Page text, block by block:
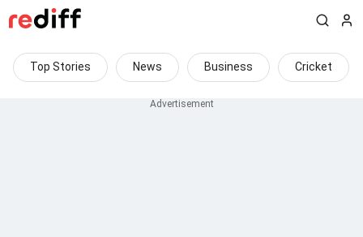
Top Stories News Business Cricket